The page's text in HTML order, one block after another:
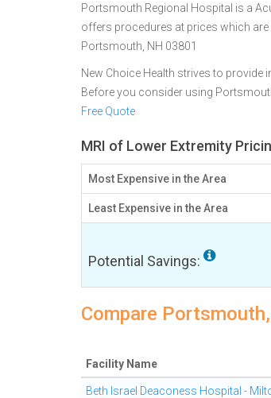
Portsmouth Regional Hospital is a
offers procedures at prices which are
Portsmouth, NH 03801
New Choice Health strives to
Before you consider using
Free Quote
MRI of Lower Extremity
Most Expensive in the Area
Least Expensive in the Area
Potential Savings:
Compare
Facility Name
Beth Israel Deaconess Hospital -